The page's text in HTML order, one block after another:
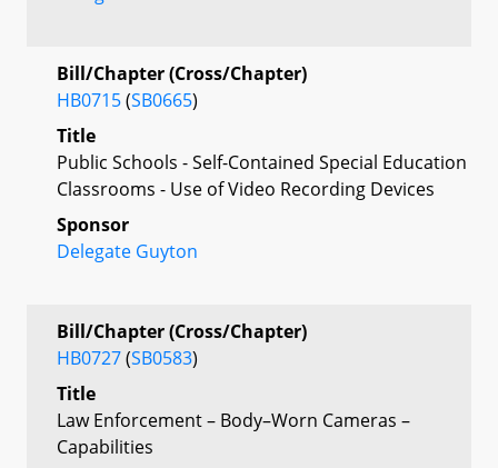
Bill/Chapter (Cross/Chapter)
HB0715(SB0665)
Title
Public Schools - Self-Contained Special Education
Classrooms - Use of Video Recording Devices
Sponsor
Delegate Guyton
Bill/Chapter (Cross/Chapter)
HB0727(SB0583)
Title
Law Enforcement – Body–Worn Cameras –
Capabilities